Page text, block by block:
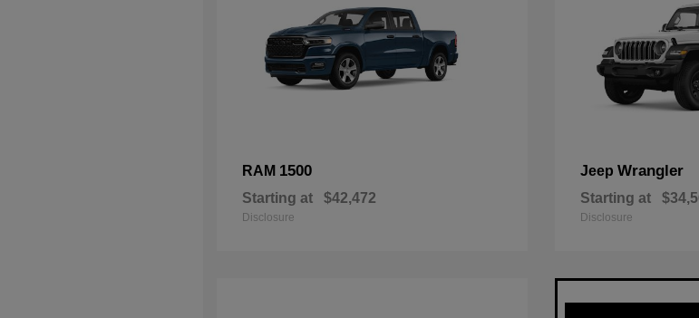
RAM 1500
Starting at $42,472
Disclosure
JeepWrangler
Starting at
Disclosure